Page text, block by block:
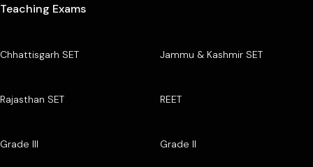
Teaching Exams
Chhattisgarh SET Jammu & Kashmir SET
Rajasthan SET REET
Grade III Grade II